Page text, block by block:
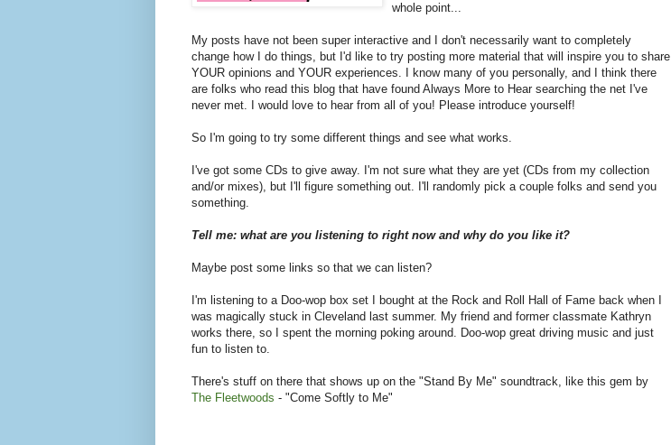
whole point...
My posts have not been super interactive and I don't necessarily want to completely
change how I do things, but I'd like to try posting more material that will inspire you to share
YOUR opinions and YOUR experiences. I know many of you personally, and I think there
are folks who read this blog that have found Always More to Hear searching the net I've
never met. I would love to hear from all of you! Please introduce yourself!
So I'm going to try some different things and see what works.
I've got some CDs to give away. I'm not sure what they are yet (CDs from my collection
and/or mixes), but I'll figure something out. I'll randomly pick a couple folks and send you
something.
Tell me: what are you listening to right now and why do you like it?
Maybe post some links so that we can listen?
I'm listening to a Doo-wop box set I bought at the Rock and Roll Hall of Fame back when I
was magically stuck in Cleveland last summer. My friend and former classmate Kathryn
works there, so I spent the morning poking around. Doo-wop great driving music and just
fun to listen to.
There's stuff on there that shows up on the "Stand By Me" soundtrack, like this gem by
The Fleetwoods - "Come Softly to Me"